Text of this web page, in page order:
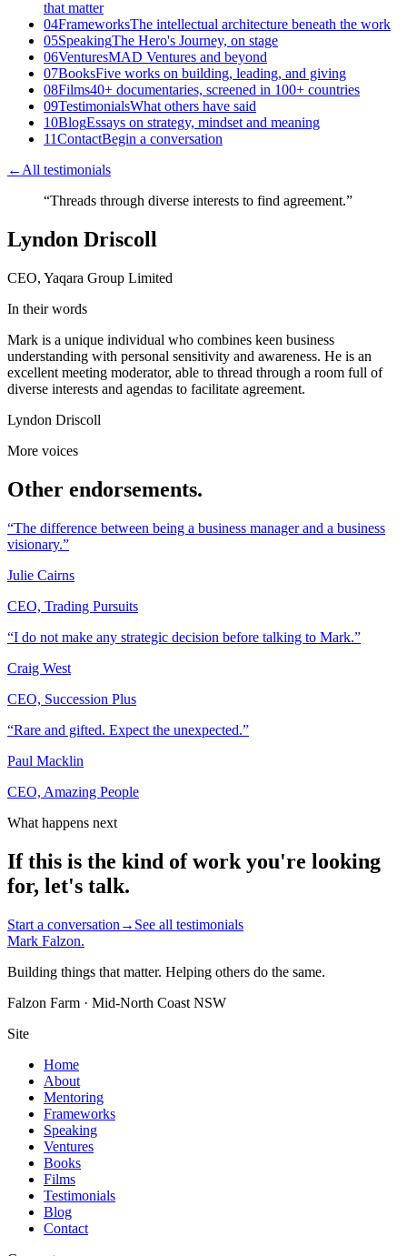
that matter
04FrameworksThe intellectual architecture beneath the work
05SpeakingThe Hero's Journey, on stage
06VenturesMAD Ventures and beyond
07BooksFive works on building, leading, and giving
08Films40+ documentaries, screened in 100+ countries
09TestimonialsWhat others have said
10BlogEssays on strategy, mindset and meaning
11ContactBegin a conversation
← All testimonials
“Threads through diverse interests to find agreement.”
Lyndon Driscoll
CEO, Yaqara Group Limited
In their words
Mark is a unique individual who combines keen business
understanding with personal sensitivity and awareness. He is an
excellent meeting moderator, able to thread through a room full of
diverse interests and agendas to facilitate agreement.
Lyndon Driscoll
More voices
Other endorsements.
“The difference between being a business manager and a business
visionary.”
Julie Cairns
CEO, Trading Pursuits
“I do not make any strategic decision before talking to Mark.”
Craig West
CEO, Succession Plus
“Rare and gifted. Expect the unexpected.”
Paul Macklin
CEO, Amazing People
What happens next
If this is the kind of work you're looking
for, let's talk.
Start a conversation → See all testimonials
Mark Falzon.
Building things that matter. Helping others do the same.
Falzon Farm · Mid-North Coast NSW
Site
Home
About
Mentoring
Frameworks
Speaking
Ventures
Books
Films
Testimonials
Blog
Contact